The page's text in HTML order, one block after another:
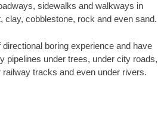
sidewalks and walkways in
clay, cobblestone, rock and even sand.
boring experience and have
pipelines under trees, under city roads,
railway tracks and even under rivers.